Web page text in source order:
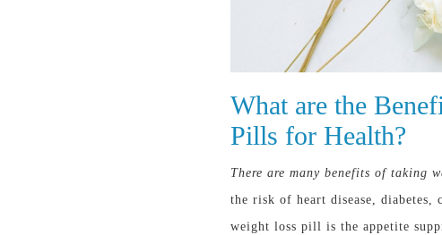
What are the
Pills for Health?
There are many benefits of taking
the risk of heart disease, diabetes,
weight loss pill is the appetite